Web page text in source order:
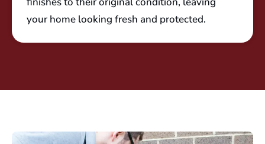
your home looking fresh and protected.